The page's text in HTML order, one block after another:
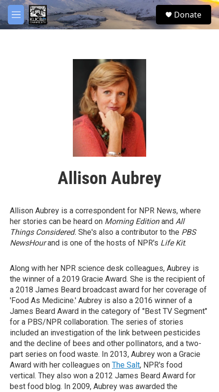
Skip to main content
M
e
S
e
Donate
Allison Aubrey
Allison Aubrey is a correspondent for NPR News, where
her stories can be heard on Morning Editionand All
Things Considered. She's also a contributor to the PBS
NewsHourand is one of the hosts of NPR's Life Kit.
Along with her NPR science desk colleagues, Aubrey is
the winner of a 2019 Gracie Award. She is the recipient of
a 2018 James Beard broadcast award for her coverage of
'Food As Medicine.' Aubrey is also a 2016 winner of a
James Beard Award in the category of "Best TV Segment"
for a PBS/NPR collaboration. The series of stories
included an investigation of the link between pesticides
and the decline of bees and other pollinators, and a two-
part series on food waste. In 2013, Aubrey won a Gracie
Award with her colleagues on The Salt, NPR's food
vertical. They also won a 2012 James Beard Award for
best food blog. In 2009, Aubrey was awarded the
facebook
twitter
youtube
instagram